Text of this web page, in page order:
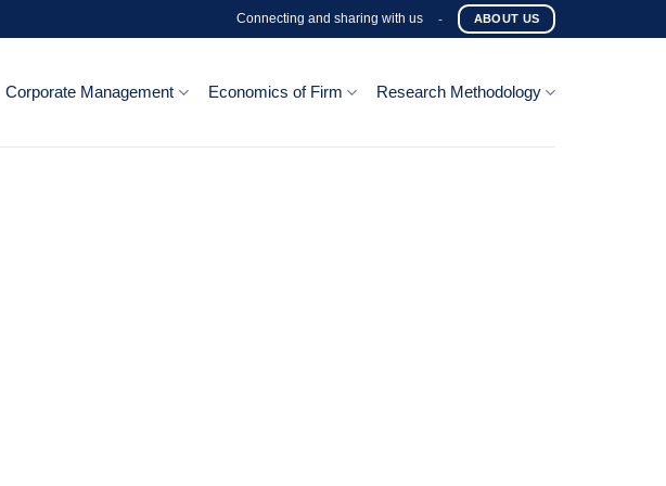
Connecting and sharing with us - ABOUT US
Corporate Management Economics of Firm Research Methodology